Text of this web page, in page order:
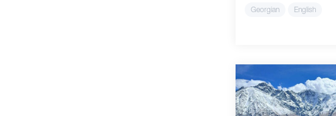
Georgian English